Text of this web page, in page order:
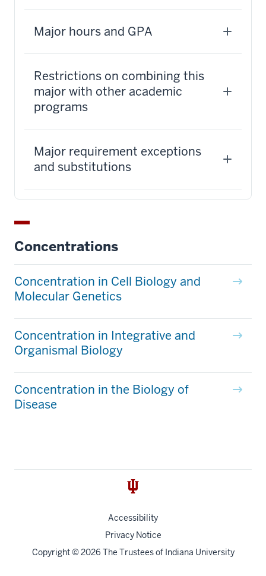
Major hours and GPA
Restrictions on combining this
major with other academic
programs
Major requirement exceptions
and substitutions
Concentrations
Concentration in Cell Biology and
Molecular Genetics
Concentration in Integrative and
Organismal Biology
Concentration in the Biology of
Disease
Accessibility
Privacy Notice
Copyright© 2026 The Trustees of Indiana University